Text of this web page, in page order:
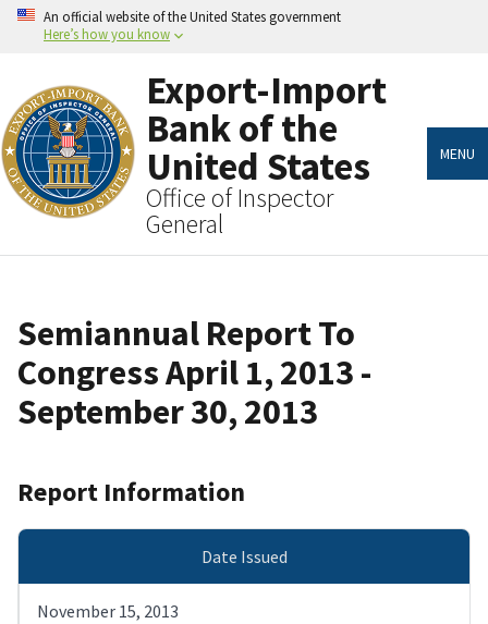
Skip
An official website of the United States government
Here’s how you know
Export-Import
Bank of the
United States
Office of Inspector
General
MENU
Semiannual Report To
Congress April 1, 2013 -
September 30, 2013
Report Information
Date Issued
November 15, 2013